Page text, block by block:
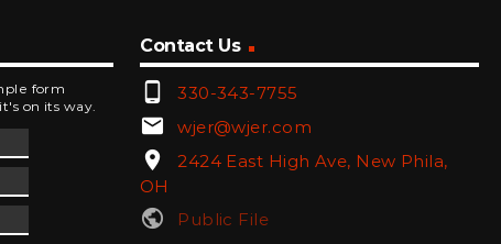
form
on its way.
Contact Us
phone_android 330-343-7755
email wjer@wjer.com
location_on
2424 East High Ave, New Phila,
OH
public Public File